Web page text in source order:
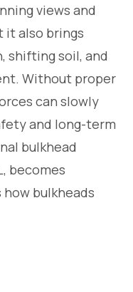
views and
it also brings
shifting soil, and
Without proper
can slowly
and long-term
bulkhead
becomes
bulkheads